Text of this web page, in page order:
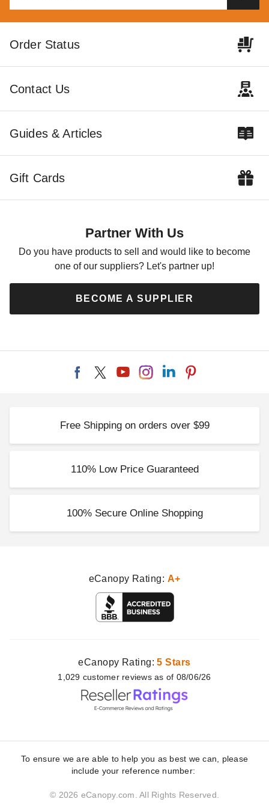
Best Barns 12 x 20 Foot
Tailored Titan Wooden
Classic Large Barn Precut Kit
$6289.00
Best Seller
Doors
$17580.00 $21619.99
Order Status
Contact Us
Guides & Articles
Gift Cards
Partner With Us
Do you have products to sell and would like to become
one of our suppliers? Let's partner up!
BECOME A SUPPLIER
Free Shipping on orders over $99
110% Low Price Guaranteed
100% Secure Online Shopping
eCanopy Rating: A+
eCanopy Rating:5 Stars
1,029 customer reviews as of 08/06/26
To ensure we are able to help you as best we can, please
include your reference number:
© 2026 eCanopy.com. All Rights Reserved.